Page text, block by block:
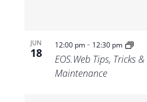
JUN
18
12:00 pm- 12:30 pm
EOS.Web Tips, Tricks
Maintenance